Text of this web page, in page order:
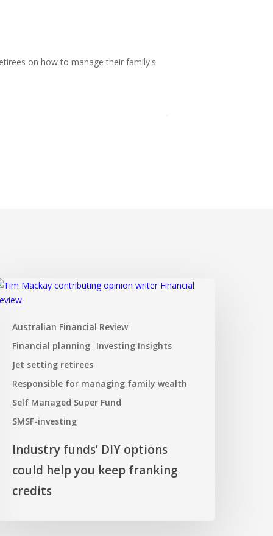
on how to manage their family's
Australian Financial Review
Financial planning Investing Insights
Jet setting retirees
Responsible for managing family wealth
Self Managed Super Fund
SMSF-investing
Industry funds’ DIY options
could help you keep franking
credits